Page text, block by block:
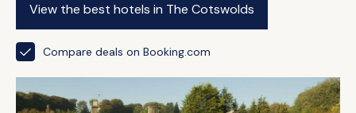
View the best hotels in The Cotswolds
Compare deals on Booking.com